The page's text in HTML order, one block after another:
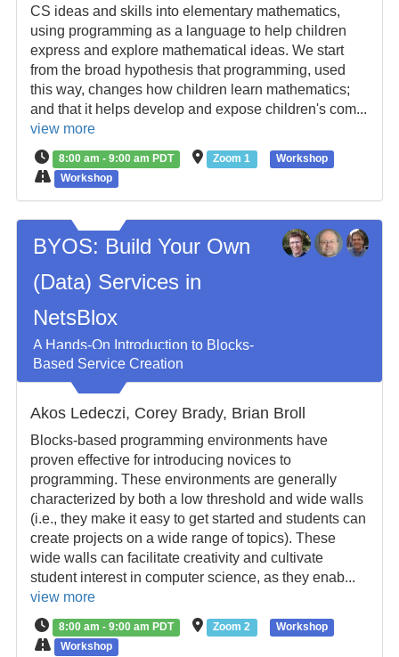
CS ideas and skills into elementary mathematics,
using programming as a language to help children
express and explore mathematical ideas. We start
from the broad hypothesis that programming, used
this way, changes how children learn mathematics;
and that it helps develop and expose children's com...
view more
8:00 am - 9:00 am PDT Zoom 1
Workshop
Workshop
BYOS: Build Your Own
(Data) Services in
NetsBlox
A Hands-On Introduction to Blocks-
Based Service Creation
Akos Ledeczi, Corey Brady, Brian Broll
Blocks-based programming environments have
proven effective for introducing novices to
programming. These environments are generally
characterized by both a low threshold and wide walls
(i.e., they make it easy to get started and students can
create projects on a wide range of topics). These
wide walls can facilitate creativity and cultivate
student interest in computer science, as they enab...
view more
8:00 am - 9:00 am PDT Zoom 2
Workshop
Workshop